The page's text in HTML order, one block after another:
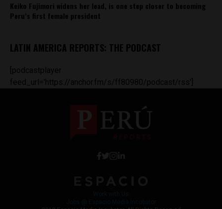
Keiko Fujimori widens her lead, is one step closer to becoming
Peru’s first female president
LATIN AMERICA REPORTS: THE PODCAST
[podcastplayer
feed_url='https://anchor.fm/s/ff80980/podcast/rss']